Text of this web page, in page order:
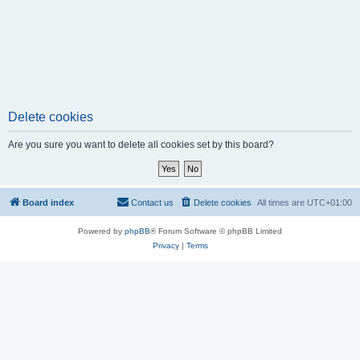
Delete cookies
Are you sure you want to delete all cookies set by this board?
Board index All times are UTC+01:00
Delete cookies
Contact us
Powered by phpBB® Forum Software © phpBB Limited
Privacy| Terms